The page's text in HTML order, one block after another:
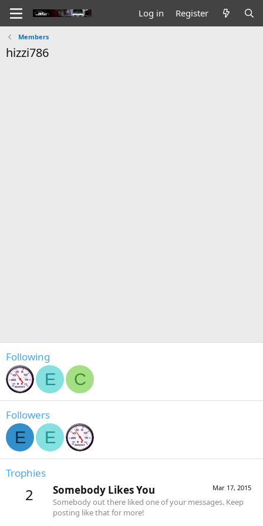
Log in Register
Members
hizzi786
Following
E C
Followers
E E
Trophies
2 Mar 17, 2015
Somebody Likes You
Somebody out there liked one of your messages. Keep
posting like that for more!